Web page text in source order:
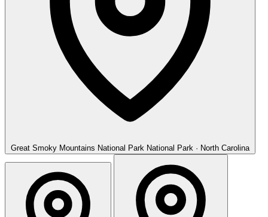
Great Smoky Mountains National Park National Park · North Carolina